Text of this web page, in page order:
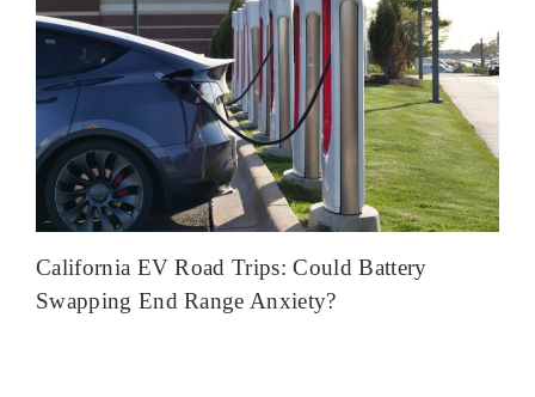
California EV Road Trips: Could Battery
Swapping End Range Anxiety?